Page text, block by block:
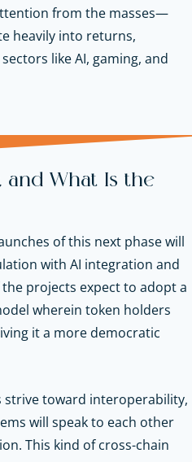
from the masses—
heavily into returns,
like AI, gaming, and
and What Is the
of this next phase will
with AI integration and
projects expect to adopt a
wherein token holders
it a more democratic
strive toward interoperability,
will speak to each other
This kind of cross-chain